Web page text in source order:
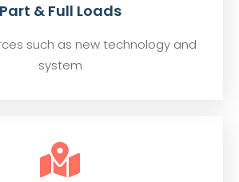
Part & Full Loads
such as new technology and
system